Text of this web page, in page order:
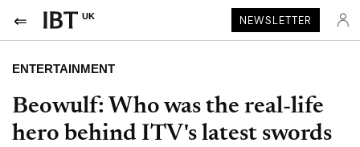
UK NEWSLETTER
ENTERTAINMENT
Beowulf: Who was the real-life
hero behind ITV's latest swords